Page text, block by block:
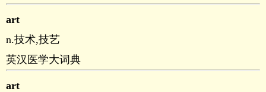
art
n.技术,技艺
英汉医学大词典
art